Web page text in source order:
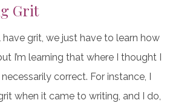
Grit
have grit, we just have to learn how
I’m learning that where I thought I
necessarily correct. For instance, I
when it came to writing, and I do,